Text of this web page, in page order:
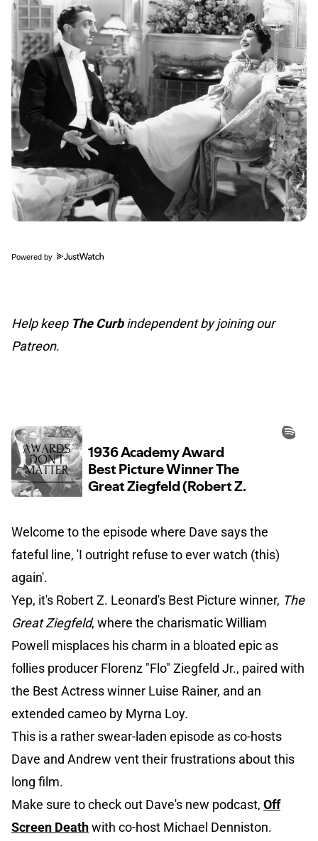
Powered by
Help keep The Curbindependent by joining our
Patreon.
Welcome to the episode where Dave says the
fateful line, 'I outright refuse to ever watch (this)
again'.
Yep, it's Robert Z. Leonard's Best Picture winner, The
Great Ziegfeld, where the charismatic William
Powell misplaces his charm in a bloated epic as
follies producer Florenz "Flo" Ziegfeld Jr., paired with
the Best Actress winner Luise Rainer, and an
extended cameo by Myrna Loy.
This is a rather swear-laden episode as co-hosts
Dave and Andrew vent their frustrations about this
long film.
Make sure to check out Dave's new podcast, Off
Screen Deathwith co-host Michael Denniston.